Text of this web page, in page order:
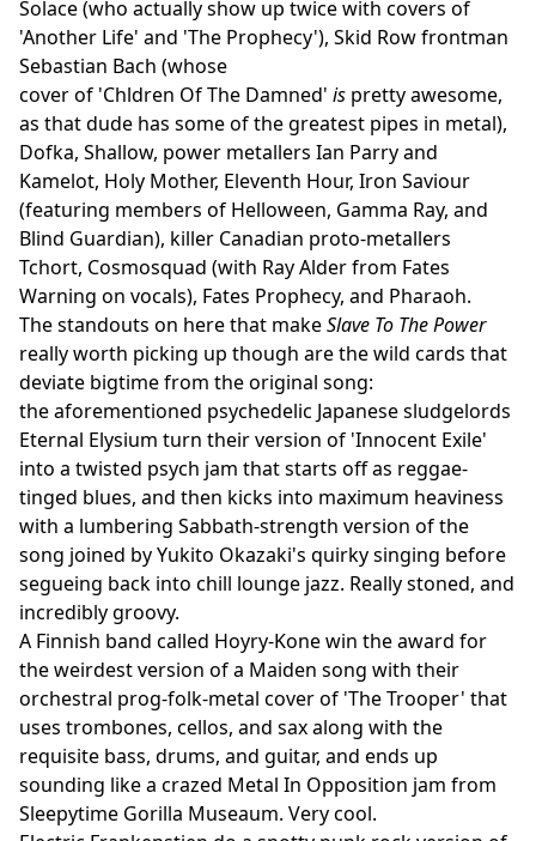
Solace (who actually show up twice with covers of
'Another Life' and 'The Prophecy'), Skid Row frontman
Sebastian Bach (whose
cover of 'Chldren Of The Damned' is pretty awesome,
as that dude has some of the greatest pipes in metal),
Dofka, Shallow, power metallers Ian Parry and
Kamelot, Holy Mother, Eleventh Hour, Iron Saviour
(featuring members of Helloween, Gamma Ray, and
Blind Guardian), killer Canadian proto-metallers
Tchort, Cosmosquad (with Ray Alder from Fates
Warning on vocals), Fates Prophecy, and Pharaoh.
The standouts on here that makeSlave To The Power
really worth picking up though are the wild cards that
deviate bigtime from the original song:
the aforementioned psychedelic Japanese sludgelords
Eternal Elysium turn their version of 'Innocent Exile'
into a twisted psych jam that starts off as reggae-
tinged blues, and then kicks into maximum heaviness
with a lumbering Sabbath-strength version of the
song joined by Yukito Okazaki's quirky singing before
segueing back into chill lounge jazz. Really stoned, and
incredibly groovy.
A Finnish band called Hoyry-Kone win the award for
the weirdest version of a Maiden song with their
orchestral prog-folk-metal cover of 'The Trooper' that
uses trombones, cellos, and sax along with the
requisite bass, drums, and guitar, and ends up
sounding like a crazed Metal In Opposition jam from
Sleepytime Gorilla Museaum. Very cool.